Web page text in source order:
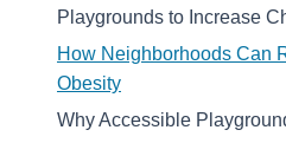
Playgrounds to Increase
How Neighborhoods Can
Obesity
Why Accessible